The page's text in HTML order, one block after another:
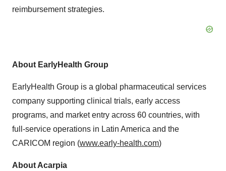
reimbursement strategies.
About EarlyHealth Group
EarlyHealth Group is a global pharmaceutical services
company supporting clinical trials, early access
programs, and market entry across 60 countries, with
full-service operations in Latin America and the
CARICOM region (www.early-health.com)
About Acarpia